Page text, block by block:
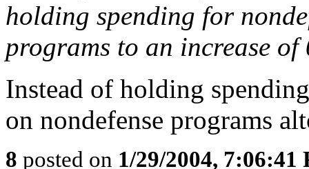
holding spending for
programs to an increase of
Instead of holding
on nondefense programs
8 posted on 1/29/2004, 7:06:41